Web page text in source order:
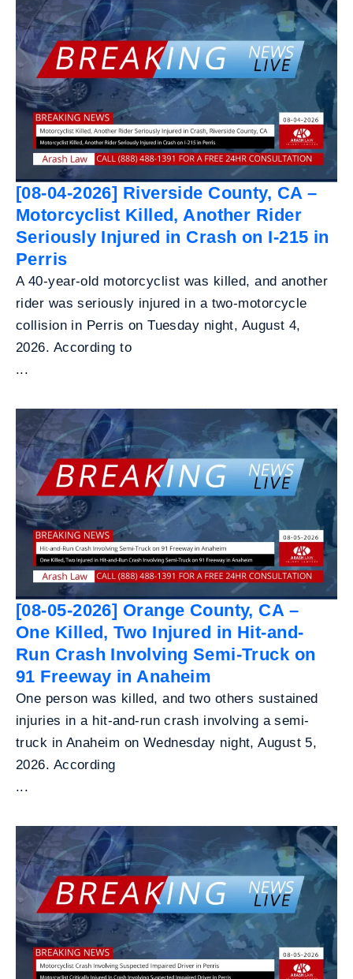
[08-04-2026] Riverside County, CA –
Motorcyclist Killed, Another Rider
Seriously Injured in Crash on I-215 in
Perris
A 40-year-old motorcyclist was killed, and another
rider was seriously injured in a two-motorcycle
collision in Perris on Tuesday night, August 4,
2026. According to
...
[08-05-2026] Orange County, CA –
One Killed, Two Injured in Hit-and-
Run Crash Involving Semi-Truck on
91 Freeway in Anaheim
One person was killed, and two others sustained
injuries in a hit-and-run crash involving a semi-
truck in Anaheim on Wednesday night, August 5,
2026. According
...